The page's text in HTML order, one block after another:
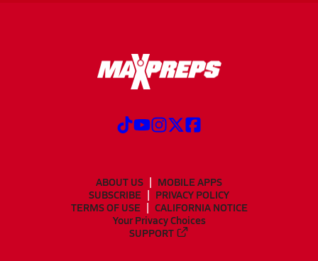
ABOUT US
MOBILE APPS
SUBSCRIBE
PRIVACY POLICY
TERMS OF USE
CALIFORNIA NOTICE
Your Privacy Choices
SUPPORT